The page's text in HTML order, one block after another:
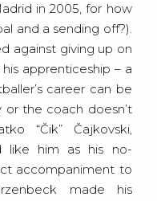
in 2005, for how
and a sending off?).
against giving up on
apprenticeship – a
career can be
or the coach doesn’t
“Čik” Čajkovski,
like him as his no-
accompaniment to
made his